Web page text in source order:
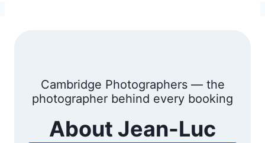
Cambridge Photographers — the
photographer behind every booking
About Jean-Luc